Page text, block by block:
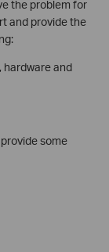
the problem for
and provide the
hardware and
some